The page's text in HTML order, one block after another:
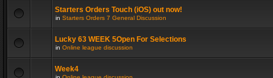
Starters Orders Touch (iOS) out now!
in Starters Orders 7 General Discussion
Lucky 63 WEEK 5Open For Selections
in Online league discussion
Week4